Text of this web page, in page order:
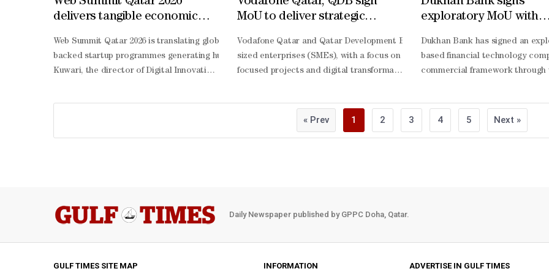
delivers tangible economic
Web Summit Qatar 2026 is translating global conversations into real economic gains, with Ministry of Communications and
backed startup programmes generating hundreds of millions of riyals and positioning Qatar as a regional launchpad for
Kuwari, the director of Digital Innovation at the MCIT, said that the 3rd Web Summit Qatar has clearly demonstrated how
Kuwari, the results speak for themselves. “Through 130 sales leads, we have generated more than QR430mn in actual
Kuwari said. This approach, she added, is central to the Digital Agenda 2030, which the United Nations has recognised as
MoU to deliver strategic
Web Summit 2026
Vodafone Qatar and Qatar Development Bank (QDB) have signed a
sized enterprises (SMEs), with a focus on enterprise solutions, market
focused projects and digital transformation initiatives. The partnership will
led projects.The partnership reflects both organisations’ shared
term resilience. Our partnership with QDB marks an important milestone in
exploratory MoU with
payment solutions
Dukhan Bank has signed an
based financial technology
commercial framework
compliant, and aligned with the
« Prev 1 2 3 4 5 Next »
Daily Newspaper published by GPPC Doha, Qatar.
GULF TIMES SITE MAP INFORMATION ADVERTISE IN GULF TIMES